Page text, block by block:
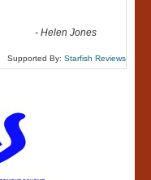
-Helen Jones
Supported By: Starfish Reviews